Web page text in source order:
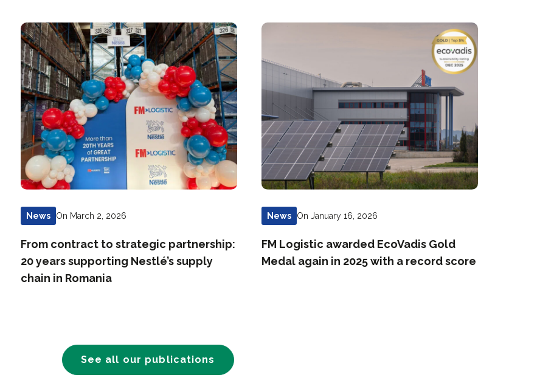
News On March 2, 2026
From contract to strategic partnership:
20 years supporting Nestlé’s supply
chain in Romania
News On January 16, 2026
FM Logistic awarded EcoVadis Gold
Medal again in 2025 with a record score
See all our publications